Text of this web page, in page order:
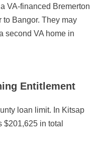
VA-financed Bremerton
to Bangor. They may
second VA home in
Entitlement
loan limit. In Kitsap
$201,625 in total